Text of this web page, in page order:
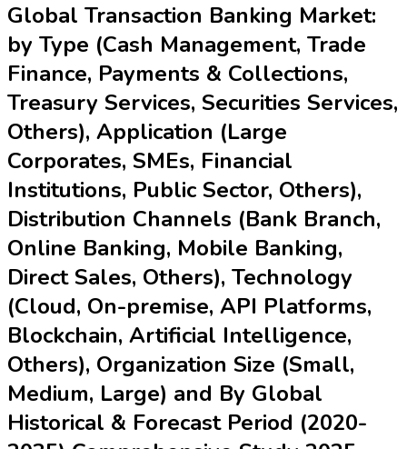
Global Transaction Banking Market:
by Type (Cash Management, Trade
Finance, Payments & Collections,
Treasury Services, Securities Services,
Others), Application (Large
Corporates, SMEs, Financial
Institutions, Public Sector, Others),
Distribution Channels (Bank Branch,
Online Banking, Mobile Banking,
Direct Sales, Others), Technology
(Cloud, On-premise, API Platforms,
Blockchain, Artificial Intelligence,
Others), Organization Size (Small,
Medium, Large) and By Global
Historical & Forecast Period (2020-